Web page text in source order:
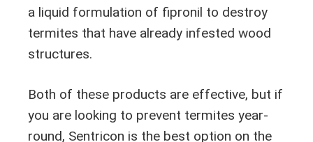
a liquid formulation of fipronil to destroy
termites that have already infested wood
structures.
Both of these products are effective, but if
you are looking to prevent termites year-
round, Sentricon is the best option on the